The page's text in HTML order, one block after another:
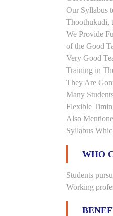
Our Syllabus
Thoothukudi,
We Provide
of the Good
Very Good
Training in
They Are
Many
Flexible
Also
Syllabus
WHO
Students
Working